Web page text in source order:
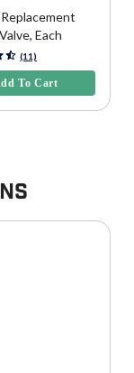
Each
Rating
(11)
To Cart